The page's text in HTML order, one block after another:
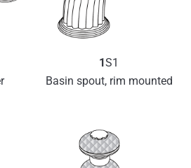
1S1
Basin spout, rim mounted